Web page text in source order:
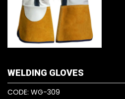
WELDING GLOVES
CODE: WG-309